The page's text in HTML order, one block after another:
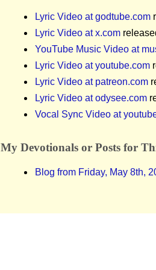
Lyric Video at godtube.com
Lyric Video at x.com
YouTube Music Video at
Lyric Video at youtube.com
Lyric Video at patreon.com
Lyric Video at odysee.com
Vocal Sync Video at
My Devotionals or Posts for
Blog from Friday, May 8th,